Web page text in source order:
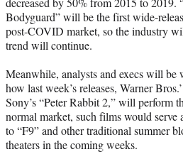
Bodyguard” will be the first wide-
post-COVID market, so the industry
trend will continue.
Meanwhile, analysts and execs will be
how last week’s releases, Warner
Sony’s “Peter Rabbit 2,” will perform
normal market, such films would serve
to “F9” and other traditional summer
theaters in the coming weeks.